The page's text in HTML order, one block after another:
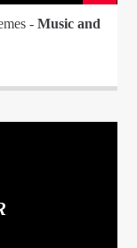
-Music and